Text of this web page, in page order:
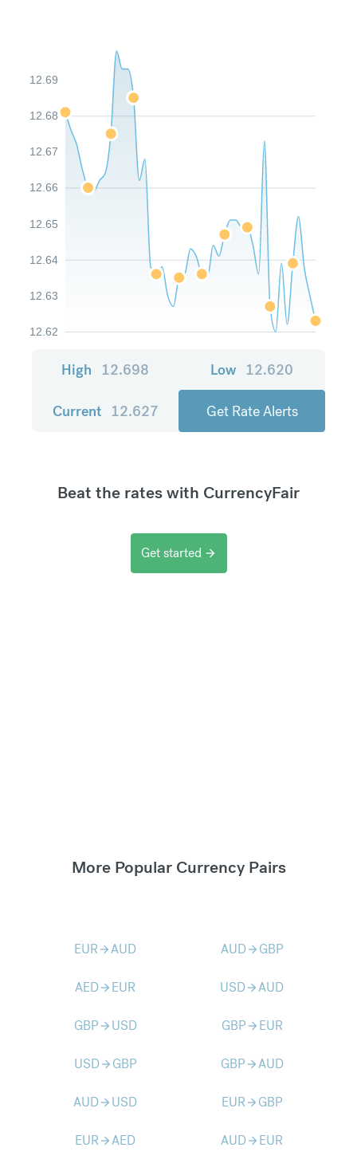
12.62
12.63
12.64
12.65
12.66
12.67
12.68
12.69
High 12.698 Low 12.620
Current 12.627 Get Rate Alerts
Beat the rates with CurrencyFair
Get started arrow_forward
More Popular Currency Pairs
EURarrow_forwardAUD AUDarrow_forward GBP
AEDarrow_forward EUR USDarrow_forwardAUD
GBParrow_forward USD GBParrow_forward EUR
USDarrow_forward GBP GBParrow_forwardAUD
AUDarrow_forward USD EURarrow_forward GBP
EURarrow_forwardAED AUDarrow_forward EUR